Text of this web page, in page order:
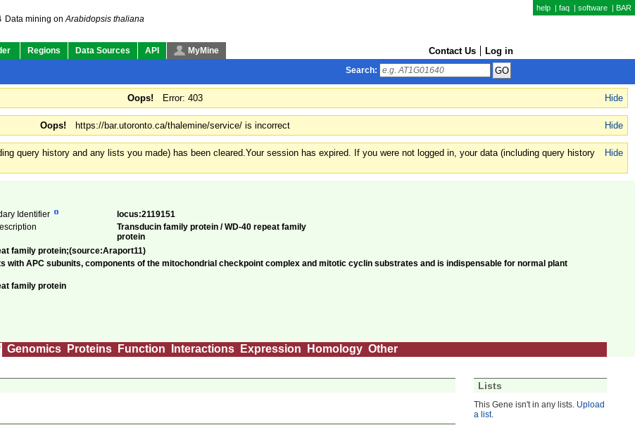
help | faq | software | BAR
Data mining onArabidopsis thaliana
Regions Data Sources API MyMine Contact Us Log in
Search:
Hide
Oops! Error: 403
Hide
Oops! https://bar.utoronto.ca/thalemine/service/ is incorrect
Hide
query history and any lists you made) has been cleared.Your session has expired. If you were not logged in, your data (including query history
Identifier
locus:2119151
Transducin family protein / WD-40 repeat family
protein
family protein;(source:Araport11)
with APC subunits, components of the mitochondrial checkpoint complex and mitotic cyclin substrates and is indispensable for normal plant
family protein
Genomics Proteins Function Interactions Expression Homology Other
Lists
This Gene isn't in any lists. Upload
a list.